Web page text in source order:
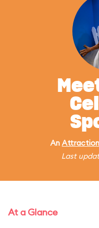
An Attraction
Last
At a Glance